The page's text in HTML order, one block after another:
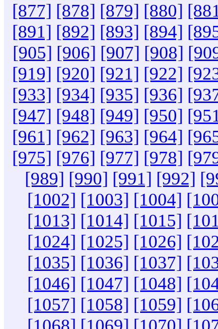
[877] [878] [879] [880]
[891] [892] [893] [894]
[905] [906] [907] [908]
[919] [920] [921] [922]
[933] [934] [935] [936]
[947] [948] [949] [950]
[961] [962] [963] [964]
[975] [976] [977] [978]
[989] [990] [991] [992]
[1002] [1003] [1004]
[1013] [1014] [1015]
[1024] [1025] [1026]
[1035] [1036] [1037]
[1046] [1047] [1048]
[1057] [1058] [1059]